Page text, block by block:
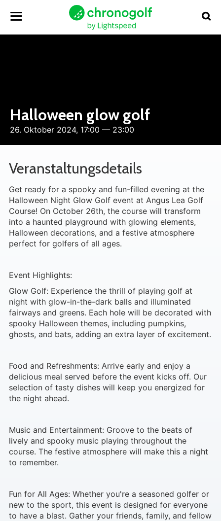
Halloween glow golf
26. Oktober 2024, 17:00 — 23:00
Veranstaltungsdetails
Get ready for a spooky and fun-filled evening at the
Halloween Night Glow Golf event at Angus Lea Golf
Course! On October 26th, the course will transform
into a haunted playground with glowing elements,
Halloween decorations, and a festive atmosphere
perfect for golfers of all ages.
Event Highlights:
Glow Golf: Experience the thrill of playing golf at
night with glow-in-the-dark balls and illuminated
fairways and greens. Each hole will be decorated with
spooky Halloween themes, including pumpkins,
ghosts, and bats, adding an extra layer of excitement.
Food and Refreshments: Arrive early and enjoy a
delicious meal served before the event kicks off. Our
selection of tasty dishes will keep you energized for
the night ahead.
Music and Entertainment: Groove to the beats of
lively and spooky music playing throughout the
course. The festive atmosphere will make this a night
to remember.
Fun for All Ages: Whether you're a seasoned golfer or
new to the sport, this event is designed for everyone
to have a blast. Gather your friends, family, and fellow